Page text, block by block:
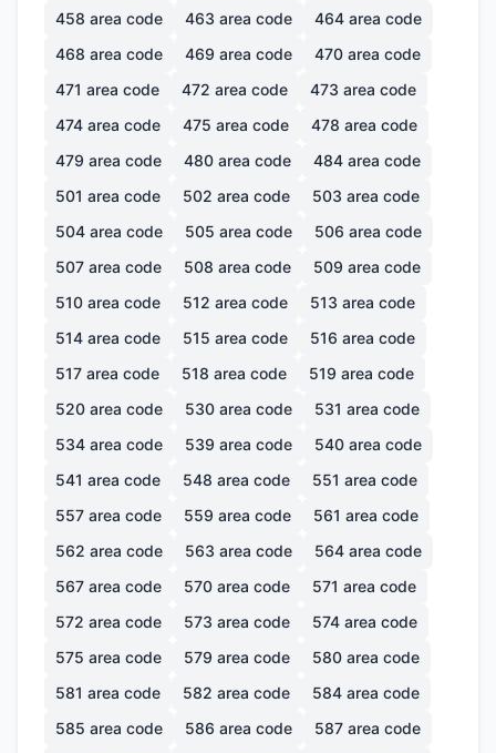
458 area code 463 area code 464 area code
468 area code 469 area code 470 area code
471 area code 472 area code 473 area code
474 area code 475 area code 478 area code
479 area code 480 area code 484 area code
501 area code 502 area code 503 area code
504 area code 505 area code 506 area code
507 area code 508 area code 509 area code
510 area code 512 area code 513 area code
514 area code 515 area code 516 area code
517 area code 518 area code 519 area code
520 area code 530 area code 531 area code
534 area code 539 area code 540 area code
541 area code 548 area code 551 area code
557 area code 559 area code 561 area code
562 area code 563 area code 564 area code
567 area code 570 area code 571 area code
572 area code 573 area code 574 area code
575 area code 579 area code 580 area code
581 area code 582 area code 584 area code
585 area code 586 area code 587 area code